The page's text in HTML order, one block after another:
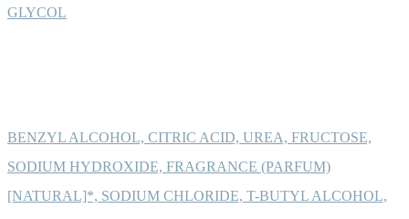
GLYCOL
BENZYL ALCOHOL, CITRIC ACID, UREA, FRUCTOSE,
SODIUM HYDROXIDE, FRAGRANCE (PARFUM)
[NATURAL]*, SODIUM CHLORIDE, T-BUTYL ALCOHOL,